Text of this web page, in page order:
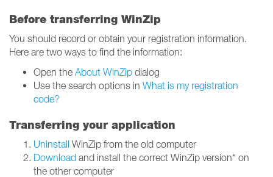
Before transferring WinZip
You should record or obtain your registration information.
Here are two ways to find the information:
Open the About WinZip dialog
Use the search options in What is my registration
code?
Transferring your application
Uninstall WinZip from the old computer
Download and install the correct WinZip version* on
the other computer